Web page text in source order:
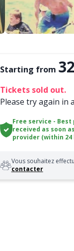
Starting from
Tickets sold out.
Please try again in
Free service -
received as soon
provider (within 24
Vous souhaitez
contacter